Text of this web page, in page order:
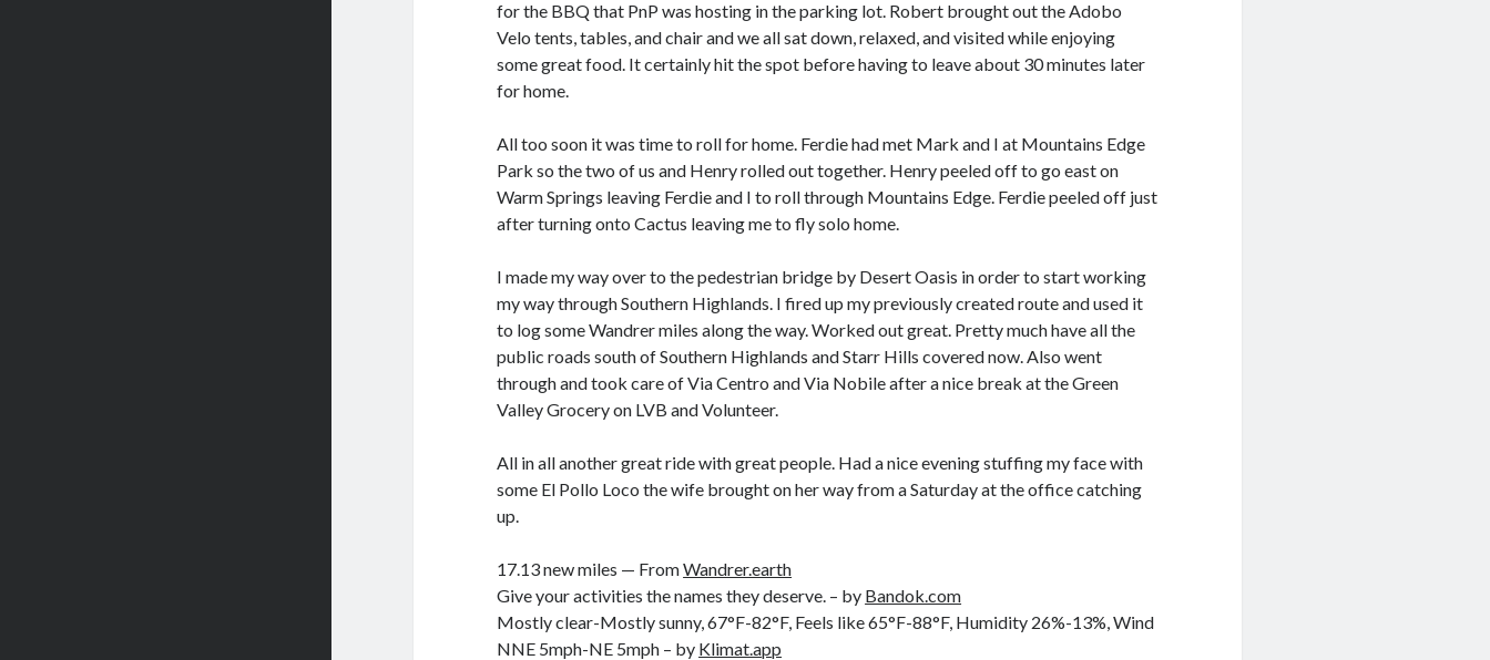
for the BBQ that PnP was hosting in the parking lot. Robert brought out the Adobo
Velo tents, tables, and chair and we all sat down, relaxed, and visited while enjoying
some great food. It certainly hit the spot before having to leave about 30 minutes later
for home.
All too soon it was time to roll for home. Ferdie had met Mark and I at Mountains Edge
Park so the two of us and Henry rolled out together. Henry peeled off to go east on
Warm Springs leaving Ferdie and I to roll through Mountains Edge. Ferdie peeled off just
after turning onto Cactus leaving me to fly solo home.
I made my way over to the pedestrian bridge by Desert Oasis in order to start working
my way through Southern Highlands. I fired up my previously created route and used it
to log some Wandrer miles along the way. Worked out great. Pretty much have all the
public roads south of Southern Highlands and Starr Hills covered now. Also went
through and took care of Via Centro and Via Nobile after a nice break at the Green
Valley Grocery on LVB and Volunteer.
All in all another great ride with great people. Had a nice evening stuffing my face with
some El Pollo Loco the wife brought on her way from a Saturday at the office catching
up.
17.13 new miles — FromWandrer.earth
Give your activities the names they deserve. – by Bandok.com
Mostly clear-Mostly sunny, 67°F-82°F, Feels like 65°F-88°F, Humidity 26%-13%, Wind
NNE 5mph-NE 5mph – by Klimat.app